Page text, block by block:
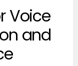
Voice
and